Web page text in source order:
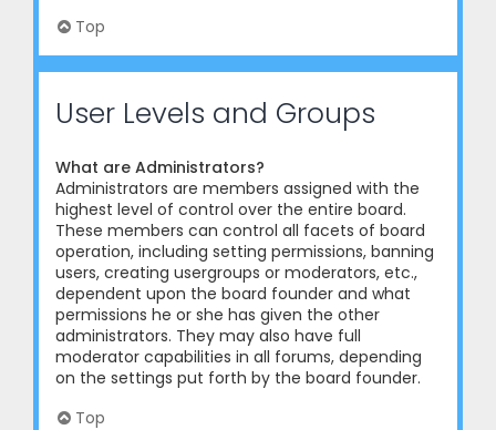
Top
User Levels and Groups
What are Administrators?
Administrators are members assigned with the
highest level of control over the entire board.
These members can control all facets of board
operation, including setting permissions, banning
users, creating usergroups or moderators, etc.,
dependent upon the board founder and what
permissions he or she has given the other
administrators. They may also have full
moderator capabilities in all forums, depending
on the settings put forth by the board founder.
Top